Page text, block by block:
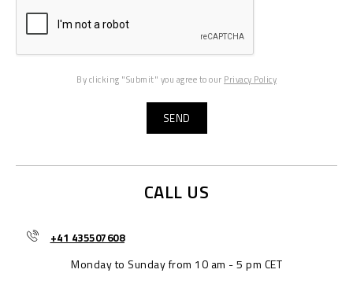
CALL US
+41 435507608
Monday to Sunday from 10 am - 5 pm CET
By clicking "Submit" you agree to our Privacy Policy